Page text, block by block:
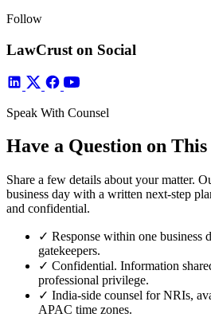
Follow
LawCrust on Social
Speak With Counsel
Have a Question on
Share a few details about your matter.
business day with a written next-step
and confidential.
✓ Response within one business
gatekeepers.
✓ Confidential. Information
professional privilege.
✓ India-side counsel for NRIs,
APAC time zones.